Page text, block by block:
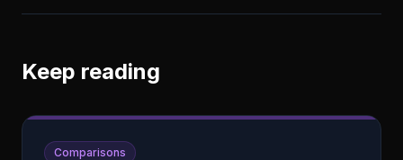
Keep reading
Comparisons